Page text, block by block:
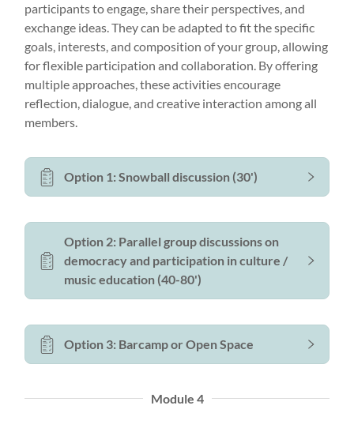
participants to engage, share their perspectives, and
exchange ideas. They can be adapted to fit the specific
goals, interests, and composition of your group, allowing
for flexible participation and collaboration. By offering
multiple approaches, these activities encourage
reflection, dialogue, and creative interaction among all
members.
Option 1: Snowball discussion (30')
Option 2: Parallel group discussions on
democracy and participation in culture /
music education (40-80')
Option 3: Barcamp or Open Space
Module 4